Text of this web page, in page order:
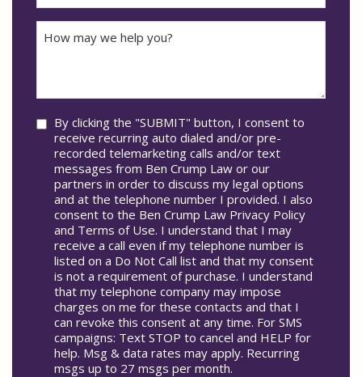
The
Accident
How
may
Consent
By clicking the "SUBMIT" button, I consent to
receive recurring auto dialed and/or pre-
recorded telemarketing calls and/or text
messages from Ben Crump Law or our
partners in order to discuss my legal options
and at the telephone number I provided. I also
consent to the Ben Crump Law Privacy Policy
and Terms of Use. I understand that I may
receive a call even if my telephone number is
listed on a Do Not Call list and that my consent
is not a requirement of purchase. I understand
that my telephone company may impose
charges on me for these contacts and that I
can revoke this consent at any time. For SMS
campaigns: Text STOP to cancel and HELP for
help. Msg & data rates may apply. Recurring
msgs up to 27 msgs per month.